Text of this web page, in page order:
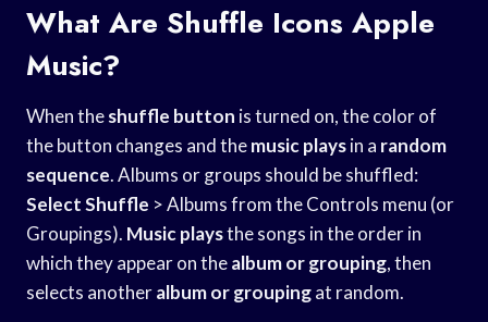
What Are Shuffle Icons Apple
Music?
When theshuffle button is turned on, the color of
the button changes and themusic playsin a random
sequence. Albums or groups should be shuffled:
Select Shuffle > Albums from the Controls menu (or
Groupings). Music playsthe songs in the order in
which they appear on thealbum or grouping, then
selects anotheralbum or groupingat random.